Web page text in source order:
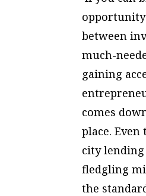
opportunity
between
much-
gaining
comes
place.
city lending
fledgling
the